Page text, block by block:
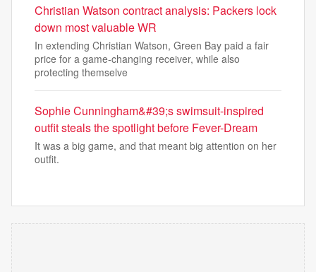
Christian Watson contract analysis: Packers lock
down most valuable WR
In extending Christian Watson, Green Bay paid a fair
price for a game-changing receiver, while also
protecting themselve
Sophie Cunningham&#39;s swimsuit-inspired
outfit steals the spotlight before Fever-Dream
It was a big game, and that meant big attention on her
outfit.